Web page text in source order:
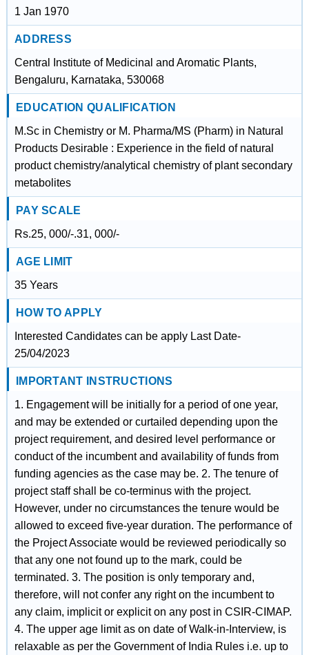
1 Jan 1970
ADDRESS
Central Institute of Medicinal and Aromatic Plants,
Bengaluru, Karnataka, 530068
EDUCATION QUALIFICATION
M.Sc in Chemistry or M. Pharma/MS (Pharm) in Natural
Products Desirable : Experience in the field of natural
product chemistry/analytical chemistry of plant secondary
metabolites
PAY SCALE
Rs.25, 000/-.31, 000/-
AGE LIMIT
35 Years
HOW TO APPLY
Interested Candidates can be apply Last Date-
25/04/2023
IMPORTANT INSTRUCTIONS
1. Engagement will be initially for a period of one year,
and may be extended or curtailed depending upon the
project requirement, and desired level performance or
conduct of the incumbent and availability of funds from
funding agencies as the case may be. 2. The tenure of
project staff shall be co-terminus with the project.
However, under no circumstances the tenure would be
allowed to exceed five-year duration. The performance of
the Project Associate would be reviewed periodically so
that any one not found up to the mark, could be
terminated. 3. The position is only temporary and,
therefore, will not confer any right on the incumbent to
any claim, implicit or explicit on any post in CSIR-CIMAP.
4. The upper age limit as on date of Walk-in-Interview, is
relaxable as per the Government of India Rules i.e. up to